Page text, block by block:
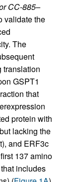
CC-885–
validate the
The
translation
GSPT1
that
protein with
lacking the
and ERF3c
137 amino
includes